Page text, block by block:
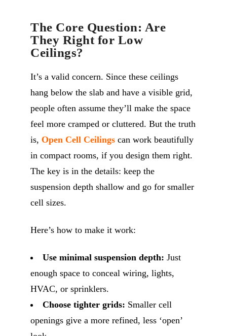
The Core Question: Are
They Right for Low
Ceilings?
It’s a valid concern. Since these ceilings
hang below the slab and have a visible grid,
people often assume they’ll make the space
feel more cramped or cluttered. But the truth
is, Open Cell Ceilings can work beautifully
in compact rooms, if you design them right.
The key is in the details: keep the
suspension depth shallow and go for smaller
cell sizes.
Here’s how to make it work:
Use minimal suspension depth: Just
enough space to conceal wiring, lights,
HVAC, or sprinklers.
Choose tighter grids: Smaller cell
openings give a more refined, less ‘open’